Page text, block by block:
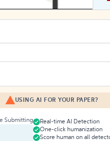
USING AI FOR YOUR PAPER?
Submitting
Real-time AI Detection
One-click humanization
Score human on all